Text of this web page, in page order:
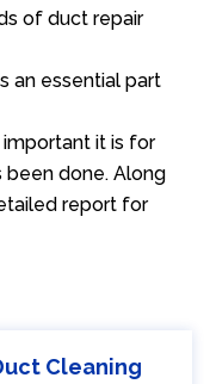
of duct repair
an essential part
it is for
done. Along
report for
Cleaning